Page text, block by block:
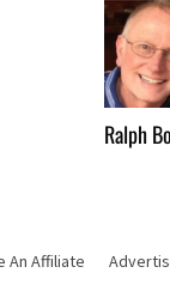
Ralph
An Affiliate